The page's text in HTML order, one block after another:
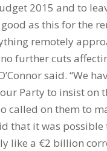
2015 and to
as this for the
remotely
further cuts
said. “We
Party to insist on
called on them to
that it was
like a €2 billion